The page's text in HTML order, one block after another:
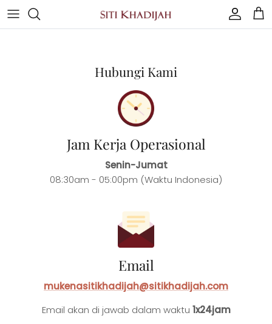
to
Hubungi Kami
Jam Kerja Operasional
Senin-Jumat
08:30am - 05:00pm (Waktu Indonesia)
Email
mukenasitikhadijah@sitikhadijah.com
Email akan di jawab dalam waktu 1x24jam